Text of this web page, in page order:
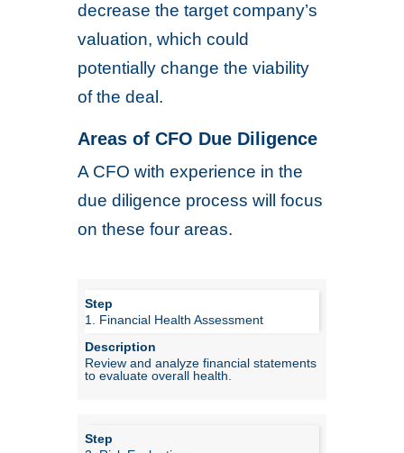
decrease the target company’s
valuation, which could
potentially change the viability
of the deal.
Areas of CFO Due Diligence
A CFO with experience in the
due diligence process will focus
on these four areas.
1. Financial Health Assessment
Review and analyze financial statements
to evaluate overall health.